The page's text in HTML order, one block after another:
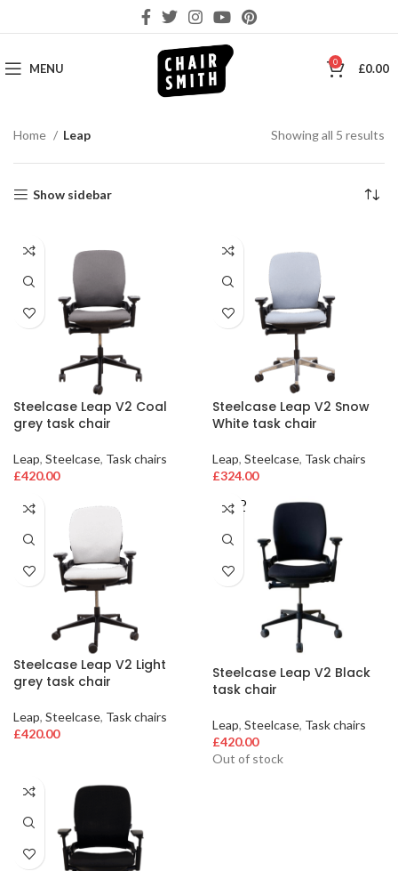
MENU 0 £0.00
Home Leap Showing all 5 results
Show sidebar
Steelcase Leap V2 Coal
grey task chair
Leap, Steelcase, Task chairs
£420.00
Steelcase Leap V2 Snow
White task chair
Leap, Steelcase, Task chairs
£324.00
Steelcase Leap V2 Light
grey task chair
Leap, Steelcase, Task chairs
£420.00
SOLD
OUT
Steelcase Leap V2 Black
task chair
Leap, Steelcase, Task chairs
£420.00
Out of stock